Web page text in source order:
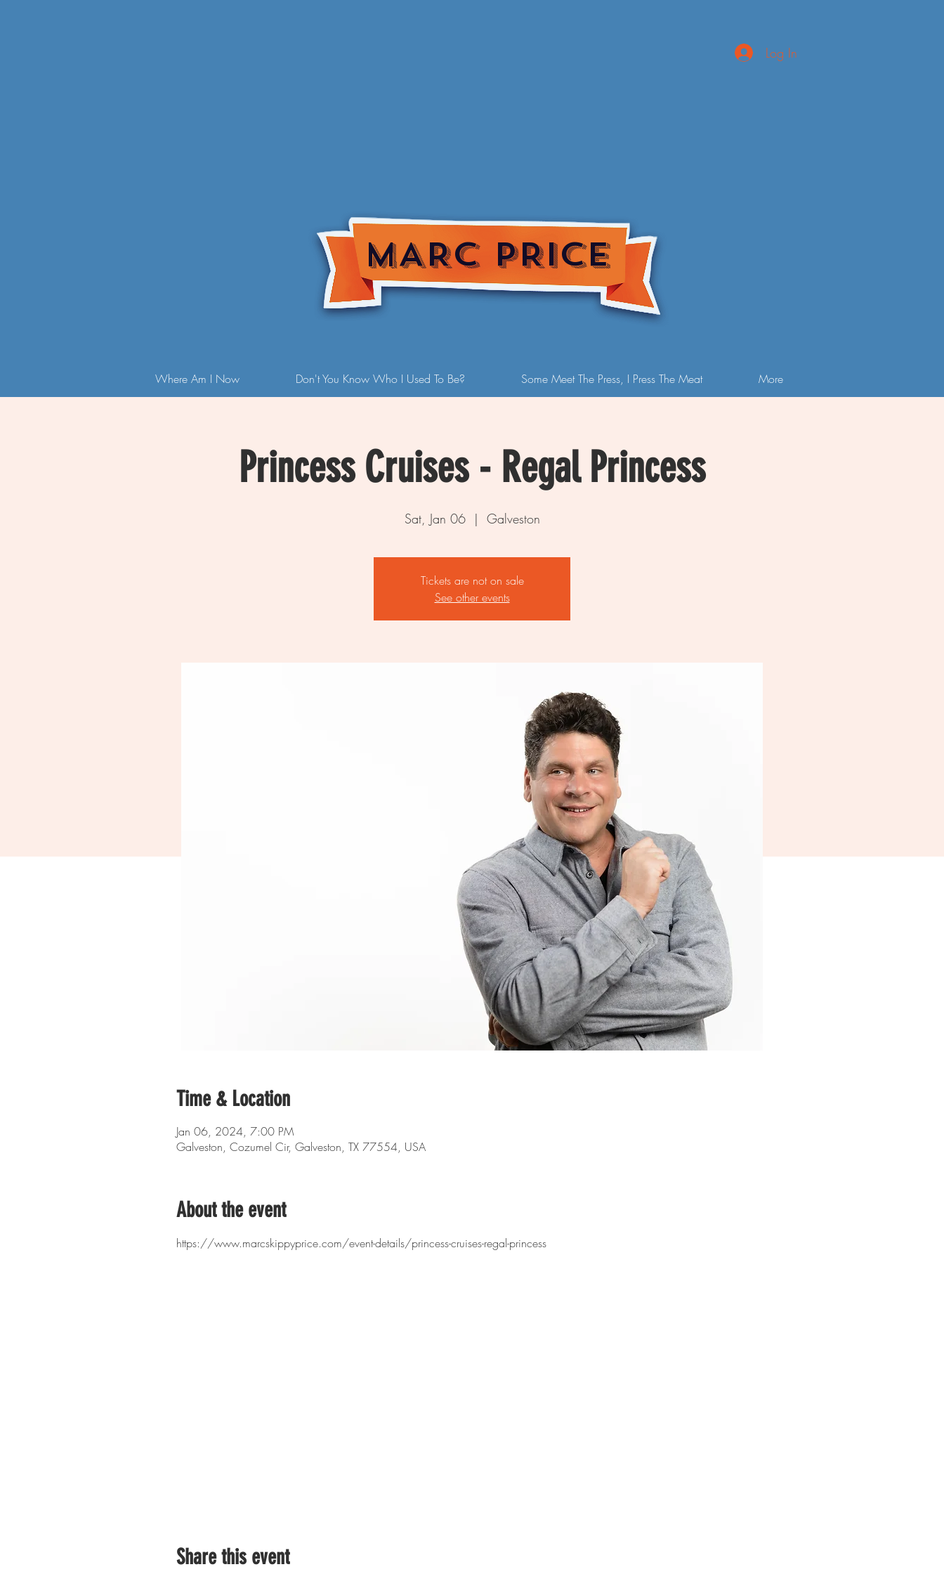
MARC PRICE
Log In
Where Am I Now Don't You Know Who I Used To Be? Some Meet The Press, I Press The Meat More
Princess Cruises - Regal Princess
Sat, Jan 06
  |
Galveston
Tickets are not on sale
See other events
Time & Location
Jan 06, 2024, 7:00 PM
Galveston, Cozumel Cir, Galveston, TX 77554, USA
About the event
https://www.marcskippyprice.com/event-details/princess-cruises-regal-princess
Share this event